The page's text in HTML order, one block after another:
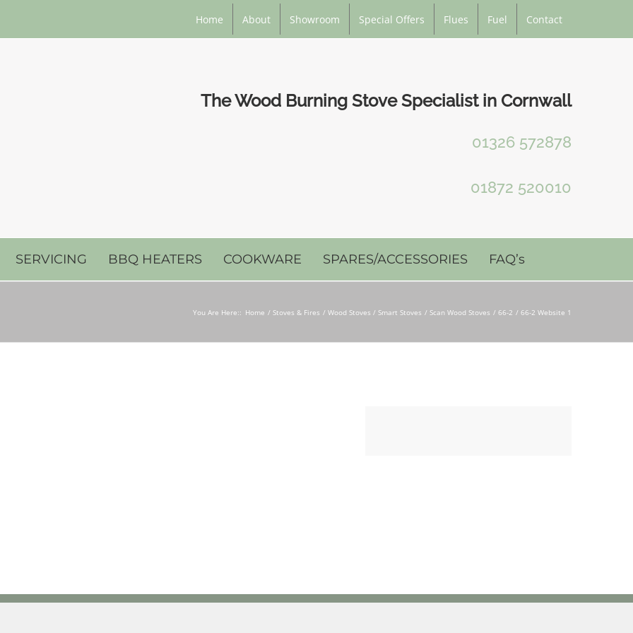
Home About Showroom Special Offers Flues Fuel Contact
The Wood Burning Stove Specialist in Cornwall
01326 572878
01872 520010
SERVICING BBQ HEATERS COOKWARE SPARES/ACCESSORIES FAQ’s
You Are Here:: Home Stoves & Fires Wood Stoves / Smart Stoves Scan Wood Stoves 66-2 66-2 Website 1